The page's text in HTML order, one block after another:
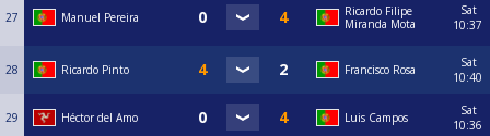
27 Manuel Pereira
Ricardo Filipe
Miranda Mota
Sat
10:37
28 Ricardo Pinto Francisco Rosa
Sat
10:40
29 Héctor del Amo Luis Campos
Sat
10:36